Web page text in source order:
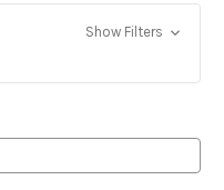
Show Filters